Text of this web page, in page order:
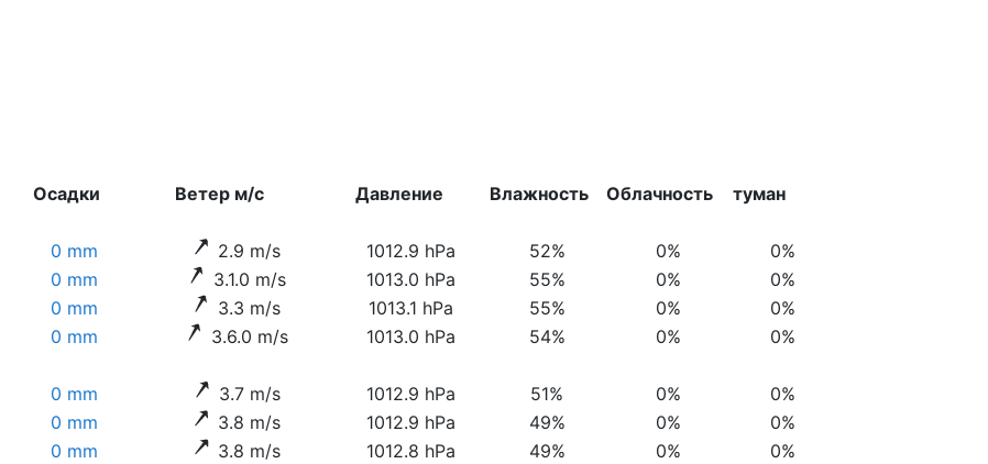
Осадки Ветер м/с Давление Влажность Облачность
туман
0 mm 2.9 m/s 1012.9 hPa 52% 0%
0%
0 mm 3.1.0 m/s 1013.0 hPa 55% 0%
0%
0 mm 3.3 m/s 1013.1 hPa 55% 0%
0%
0 mm 3.6.0 m/s 1013.0 hPa 54% 0%
0%
0 mm 3.7 m/s 1012.9 hPa 51% 0%
0%
0 mm 3.8 m/s 1012.9 hPa 49% 0%
0%
0 mm 3.8 m/s 1012.8 hPa 49% 0%
0%